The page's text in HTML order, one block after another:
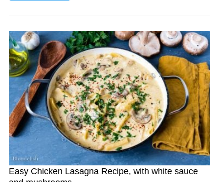
Easy Chicken Lasagna Recipe, with white sauce